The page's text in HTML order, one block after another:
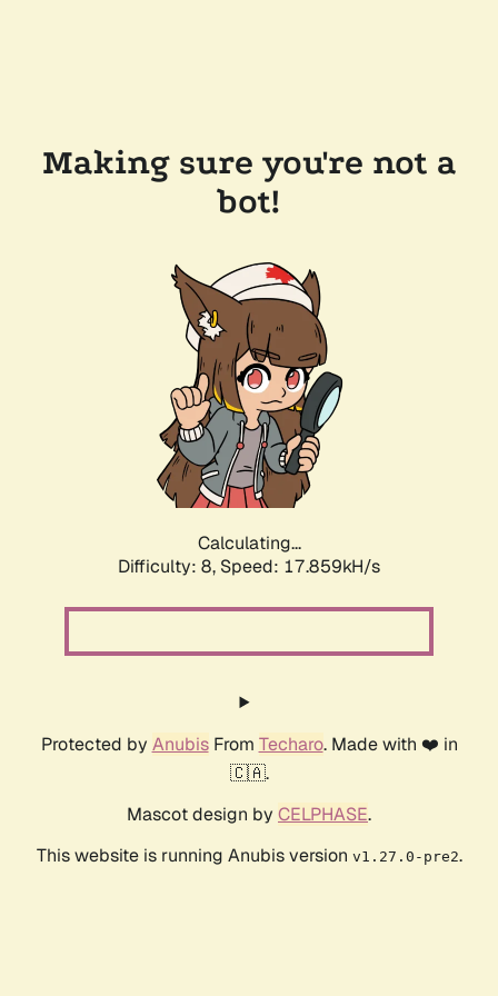
Making sure you're not a
bot!
Calculating...
Difficulty: 8, Speed: 17.859kH/s
Protected by AnubisFrom Techaro. Made with ❤️ in
🇨🇦.
Mascot design by CELPHASE.
This website is running Anubis version v1.27.0-pre2.